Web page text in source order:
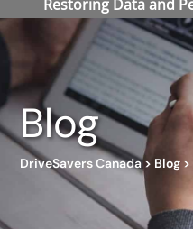
Blog
DriveSavers Canada> Blog >